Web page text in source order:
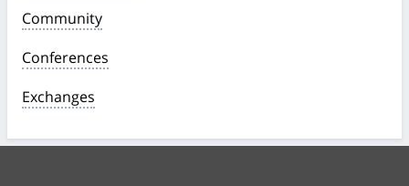
Community
Conferences
Exchanges